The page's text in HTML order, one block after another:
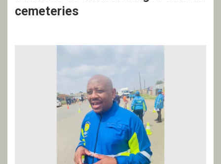
cemeteries